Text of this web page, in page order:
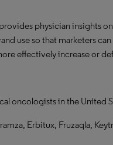
physician insights
use so that marketers
effectively increase or
oncologists in the United
Erbitux, Fruzaqla,